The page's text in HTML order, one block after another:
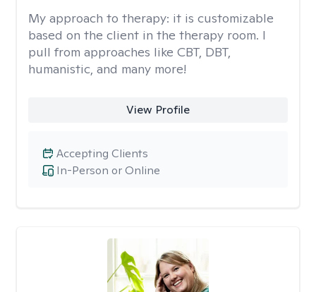
My approach to therapy: it is customizable
based on the client in the therapy room. I
pull from approaches like CBT, DBT,
humanistic, and many more!
View Profile
In-Person or Online
Accepting Clients